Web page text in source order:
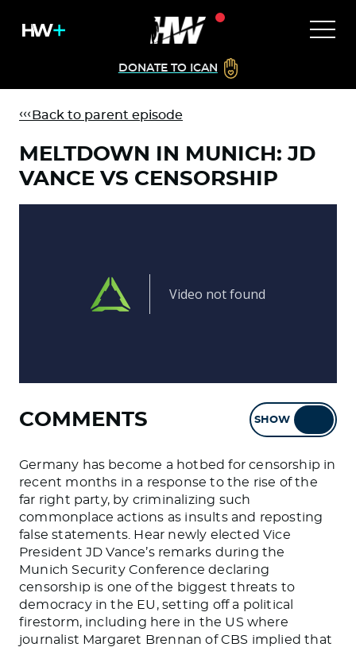
DONATE TO ICAN
Back to parent episode
MELTDOWN IN MUNICH: JD
VANCE VS CENSORSHIP
COMMENTS SHOW
Germany has become a hotbed for censorship in
recent months in a response to the rise of the
far right party, by criminalizing such
commonplace actions as insults and reposting
false statements. Hear newly elected Vice
President JD Vance’s remarks during the
Munich Security Conference declaring
censorship is one of the biggest threats to
democracy in the EU, setting off a political
firestorm, including here in the US where
journalist Margaret Brennan of CBS implied that